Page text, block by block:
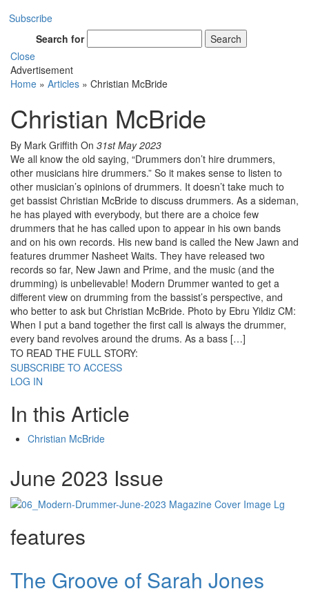
Subscribe
Search for
Search
Close
Advertisement
Home » Articles » Christian McBride
Christian McBride
By Mark Griffith On 31st May 2023
We all know the old saying, “Drummers don’t hire drummers,
other musicians hire drummers.” So it makes sense to listen to
other musician’s opinions of drummers. It doesn’t take much to
get bassist Christian McBride to discuss drummers. As a sideman,
he has played with everybody, but there are a choice few
drummers that he has called upon to appear in his own bands
and on his own records. His new band is called the New Jawn and
features drummer Nasheet Waits. They have released two
records so far, New Jawn and Prime, and the music (and the
drumming) is unbelievable! Modern Drummer wanted to get a
different view on drumming from the bassist’s perspective, and
who better to ask but Christian McBride. Photo by Ebru Yildiz CM:
When I put a band together the first call is always the drummer,
every band revolves around the drums. As a bass […]
TO READ THE FULL STORY:
SUBSCRIBE TO ACCESS
LOG IN
In this Article
Christian McBride
June 2023 Issue
features
The Groove of Sarah Jones